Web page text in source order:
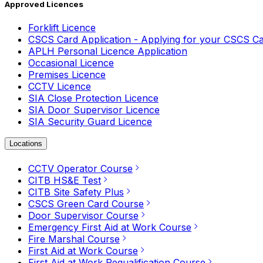
Approved Licences
Forklift Licence
CSCS Card Application - Applying for your CSCS
APLH Personal Licence Application
Occasional Licence
Premises Licence
CCTV Licence
SIA Close Protection Licence
SIA Door Supervisor Licence
SIA Security Guard Licence
Locations
CCTV Operator Course
CITB HS&E Test
CITB Site Safety Plus
CSCS Green Card Course
Door Supervisor Course
Emergency First Aid at Work Course
Fire Marshal Course
First Aid at Work Course